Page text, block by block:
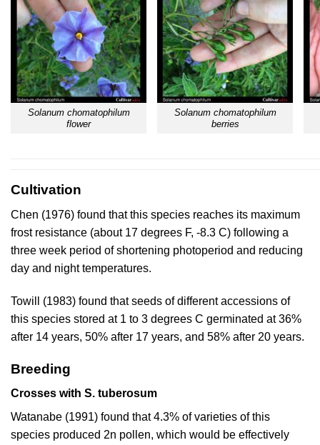
Solanum chomatophilum
flower
Solanum chomatophilum
berries
Cultivation
Chen (1976) found that this species reaches its maximum
frost resistance (about 17 degrees F, -8.3 C) following a
three week period of shortening photoperiod and reducing
day and night temperatures.
Towill (1983) found that seeds of different accessions of
this species stored at 1 to 3 degrees C germinated at 36%
after 14 years, 50% after 17 years, and 58% after 20 years.
Breeding
Crosses with S. tuberosum
Watanabe (1991) found that 4.3% of varieties of this
species produced 2n pollen, which would be effectively